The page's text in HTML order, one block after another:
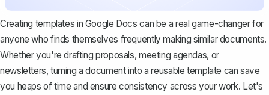
Creating templates in Google Docs can be a real game-changer for
anyone who finds themselves frequently making similar documents.
Whether you're drafting proposals, meeting agendas, or
newsletters, turning a document into a reusable template can save
you heaps of time and ensure consistency across your work. Let's